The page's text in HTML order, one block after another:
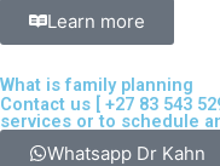
Learn more
What is family planning
Contact us [ +27 83 543
services or to schedule
Whatsapp Dr Kahn